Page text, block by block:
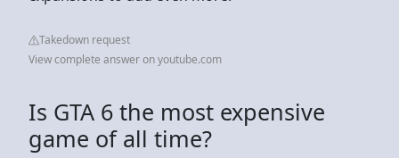
Takedown request
View complete answer on youtube.com
Is GTA 6 the most expensive
game of all time?